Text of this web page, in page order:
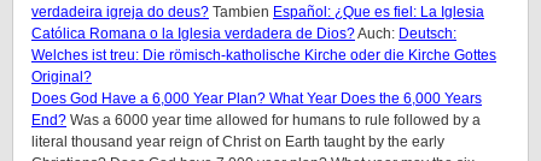
verdadeira igreja do deus? Tambien Español: ¿Que es fiel: La Iglesia
Católica Romana o la Iglesia verdadera de Dios?Auch: Deutsch:
Welches ist treu: Die römisch-katholische Kirche oder die Kirche Gottes
Original?
Does God Have a 6,000 Year Plan? What Year Does the 6,000 Years
End? Was a 6000 year time allowed for humans to rule followed by a
literal thousand year reign of Christ on Earth taught by the early